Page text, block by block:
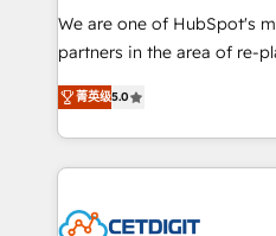
rooted in RevOps
training, planning, and
inbound marketing tactics,
understanding, nurturing,
competitive market.
We are one of HubSpot's
partners in the area of re-
design & development. We
implementations for mid-
companies. We are woman-owned, powered by
coffee, and we ❤️ dogs. We produce award-winning
Impact Award 🏆2022
菁英级5.0